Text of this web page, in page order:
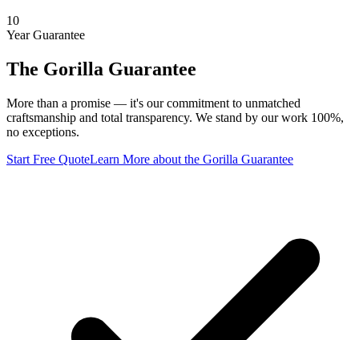
10
Year Guarantee
The Gorilla Guarantee
More than a promise — it's our commitment to unmatched
craftsmanship and total transparency. We stand by our work 100%,
no exceptions.
Start Free QuoteLearn More about the Gorilla Guarantee